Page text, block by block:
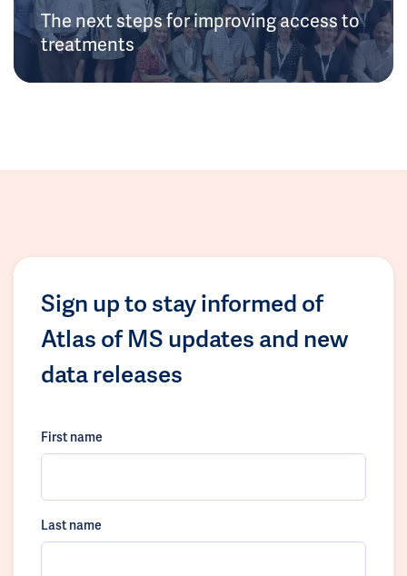
The next steps for improving access to
treatments
Sign up to stay informed of
Atlas of MS updates and new
data releases
First name
Last name